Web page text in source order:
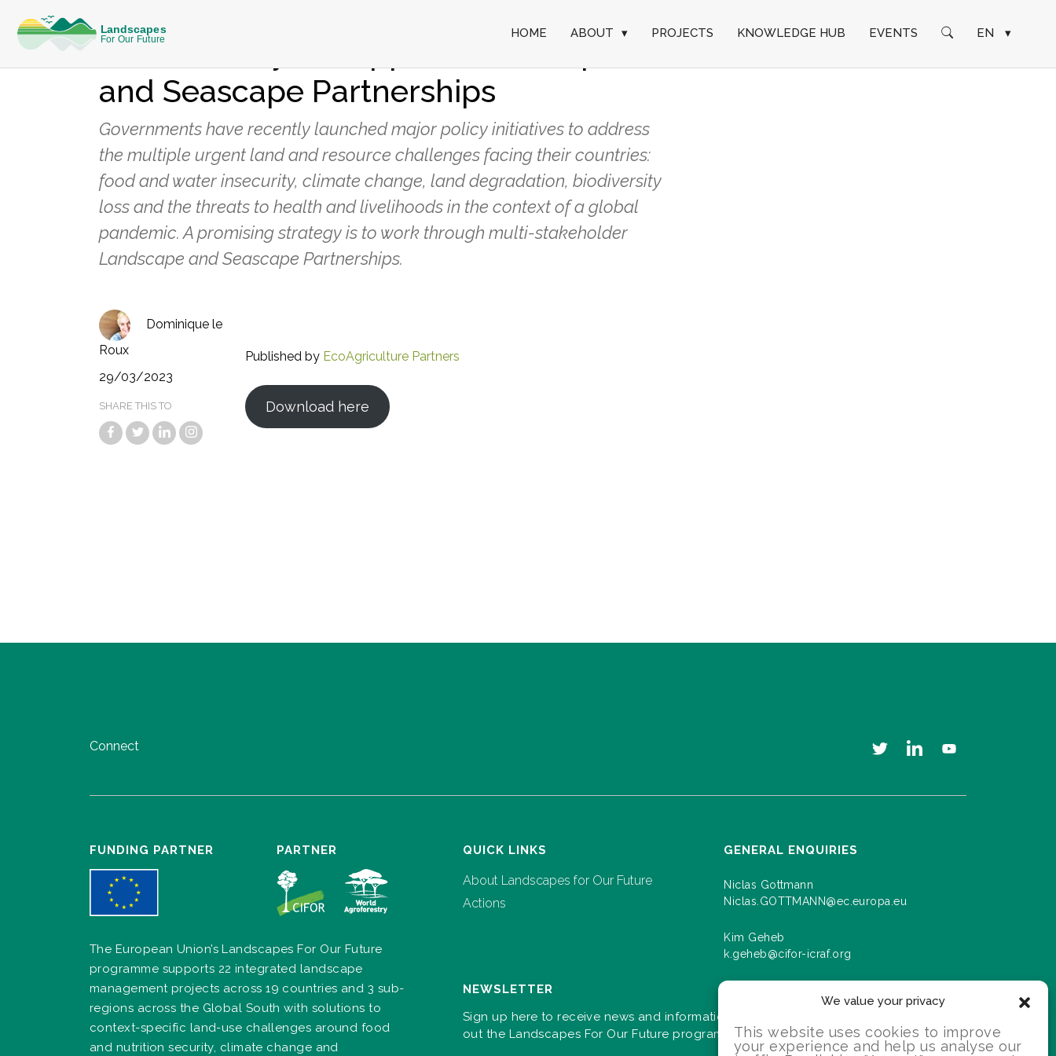
We value your privacy
This website uses cookies to improve
your experience and help us analyse our
HOME ABOUT ▾ PROJECTS KNOWLEDGE HUB EVENTS EN ▾
Public Policy to Support Landscape
and Seascape Partnerships
Governments have recently launched major policy initiatives to address
the multiple urgent land and resource challenges facing their countries:
food and water insecurity, climate change, land degradation, biodiversity
loss and the threats to health and livelihoods in the context of a global
pandemic. A promising strategy is to work through multi-stakeholder
Landscape and Seascape Partnerships.
Dominique le
Roux
29/03/2023
SHARE THIS TO
Published by EcoAgriculture Partners
Download here
Connect
FUNDING PARTNER PARTNER
The European Union’s Landscapes For Our Future
programme supports 22 integrated landscape
management projects across 19 countries and 3 sub-
regions across the Global South with solutions to
context-specific land-use challenges around food
and nutrition security, climate change and
QUICK LINKS
About Landscapes for Our Future
Actions
GENERAL ENQUIRIES
Niclas Gottmann
Niclas.GOTTMANN@ec.europa.eu
Kim Geheb
k.geheb@cifor-icraf.org
NEWSLETTER
Sign up here to receive news and information about events and progress as we roll
out the Landscapes For Our Future programme.